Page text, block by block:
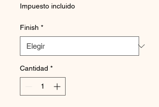
Impuesto incluido
Finish *
Cantidad *